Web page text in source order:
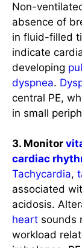
Non-
absence of
in fluid-filled
indicate
developing
dyspnea.
central PE,
in small
3. Monitor
cardiac
Tachycardia,
associated
acidosis.
heart sounds
workload